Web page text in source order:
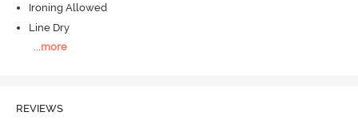
Ironing Allowed
Line Dry
...more
REVIEWS